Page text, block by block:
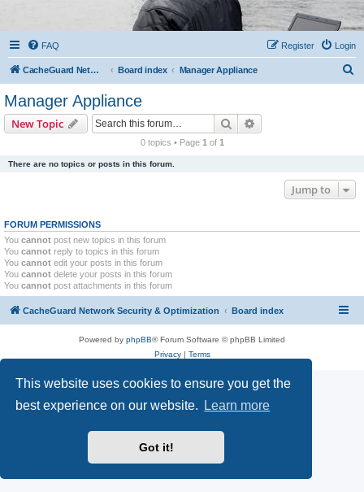
This website uses cookies to ensure you get the
best experience on our website.
Learn more
Got it!
FAQ Login
Register
CacheGuard Network Security & Optimization Board index Manager Appliance
Manager Appliance
New Topic Search
0 topics • Page 1 of 1
There are no topics or posts in this forum.
Jump to
FORUM PERMISSIONS
You cannot post new topics in this forum
You cannot reply to topics in this forum
You cannot edit your posts in this forum
You cannot delete your posts in this forum
You cannot post attachments in this forum
CacheGuard Network Security & Optimization Board index
Powered by phpBB® Forum Software © phpBB Limited
Privacy| Terms